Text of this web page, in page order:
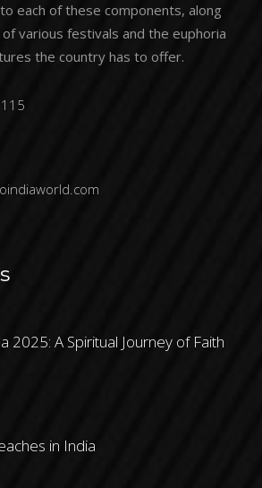
each of these components, along
various festivals and the euphoria
the country has to offer.
2025: A Spiritual Journey of Faith
in India